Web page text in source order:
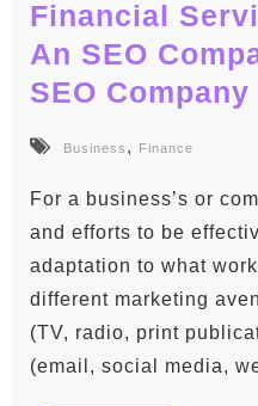
Financial
An SEO
SEO
Business , Finance
For a business’s or
and efforts to be
adaptation to what
different marketing
(TV, radio, print
(email, social media,